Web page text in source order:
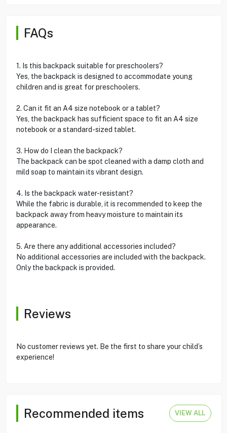
FAQs
1. Is this backpack suitable for preschoolers?
Yes, the backpack is designed to accommodate young
children and is great for preschoolers.
2. Can it fit an A4 size notebook or a tablet?
Yes, the backpack has sufficient space to fit an A4 size
notebook or a standard-sized tablet.
3. How do I clean the backpack?
The backpack can be spot cleaned with a damp cloth and
mild soap to maintain its vibrant design.
4. Is the backpack water-resistant?
While the fabric is durable, it is recommended to keep the
backpack away from heavy moisture to maintain its
appearance.
5. Are there any additional accessories included?
No additional accessories are included with the backpack.
Only the backpack is provided.
Reviews
No customer reviews yet. Be the first to share your child’s
experience!
Recommended items VIEW ALL